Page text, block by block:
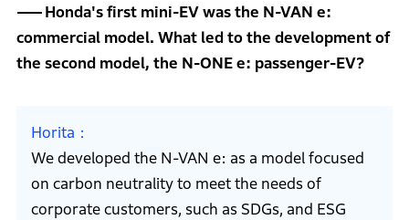
Honda's first mini-EV was the N-VAN e:
commercial model. What led to the development of
the second model, the N-ONE e: passenger-EV?
Horita
We developed the N-VAN e: as a model focused
on carbon neutrality to meet the needs of
corporate customers, such as SDGs, and ESG